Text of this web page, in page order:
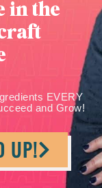
in the
EVERY
and Grow!
UP!